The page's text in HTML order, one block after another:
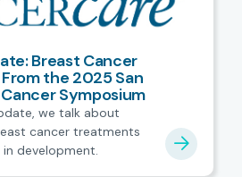
Breast Cancer
the 2025 San
Symposium
we talk about
cancer treatments
development.